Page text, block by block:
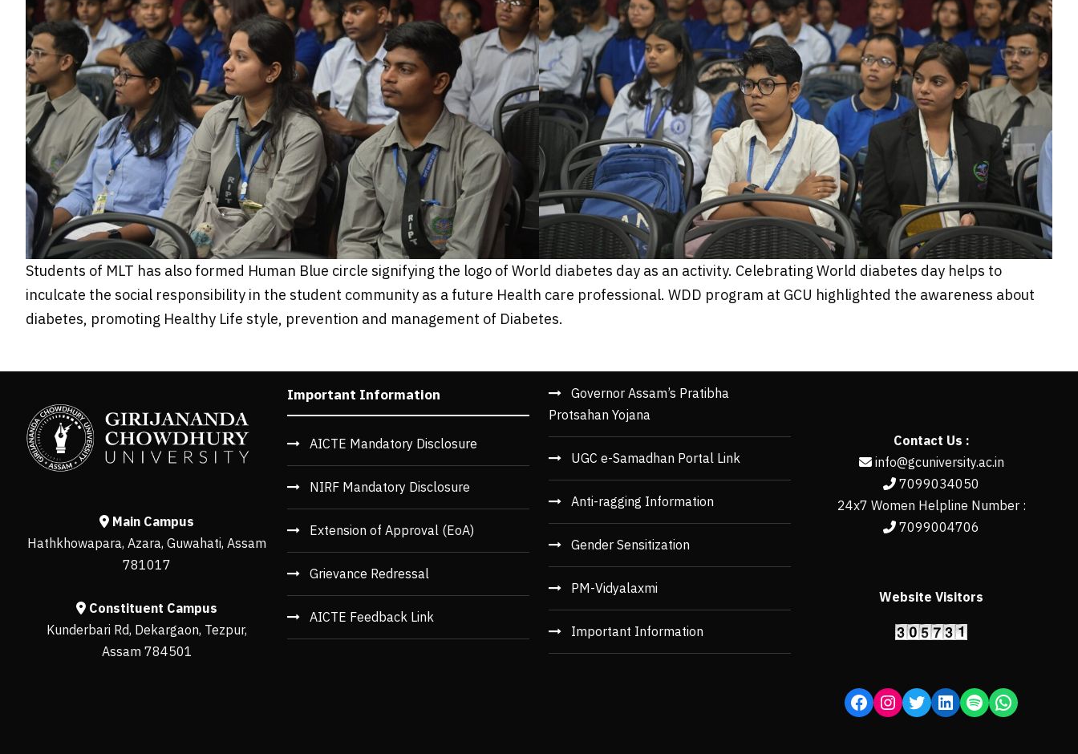
Students of MLT has also formed Human Blue circle signifying the logo of World diabetes day as an activity. Celebrating World diabetes day helps to
inculcate the social responsibility in the student community as a future Health care professional. WDD program at GCU highlighted the awareness about
diabetes, promoting Healthy Life style, prevention and management of Diabetes.
Main Campus
Hathkhowapara, Azara, Guwahati, Assam
781017
Constituent Campus
Kunderbari Rd, Dekargaon, Tezpur,
Assam 784501
Important Information
AICTE Mandatory Disclosure
NIRF Mandatory Disclosure
Extension of Approval (EoA)
Grievance Redressal
AICTE Feedback Link
Governor Assam’s Pratibha
Protsahan Yojana
UGC e-Samadhan Portal Link
Anti-ragging Information
Gender Sensitization
PM-Vidyalaxmi
Important Information
Contact Us :
info@gcuniversity.ac.in
7099034050
24x7 Women Helpline Number :
7099004706
Website Visitors